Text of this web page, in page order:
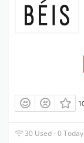
30 Used - 0 Today